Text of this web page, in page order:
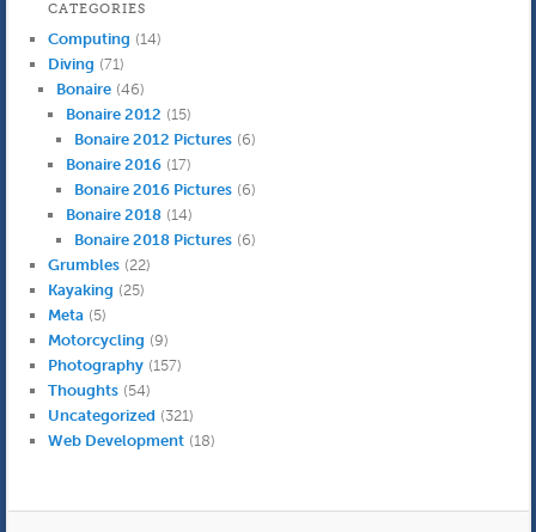
CATEGORIES
Computing (14)
Diving (71)
Bonaire (46)
Bonaire 2012 (15)
Bonaire 2012 Pictures (6)
Bonaire 2016(17)
Bonaire 2016 Pictures (6)
Bonaire 2018(14)
Bonaire 2018 Pictures (6)
Grumbles(22)
Kayaking (25)
Meta(5)
Motorcycling (9)
Photography(157)
Thoughts(54)
Uncategorized (321)
Web Development(18)